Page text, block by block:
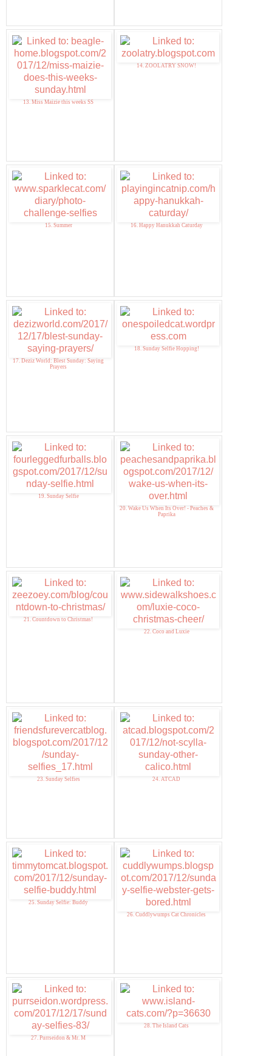
13. Miss Maizie this weeks SS
14. ZOOLATRY SNOW!
15. Summer 16. Happy Hanukkah Caturday
17. Deziz World: Blest Sunday: Saying
Prayers
18. Sunday Selfie Hopping!
19. Sunday Selfie
20. Wake Us When Its Over! - Peaches &
Paprika
21. Countdown to Christmas!
22. Coco and Luxie
23. Sunday Selfies 24. ATCAD
25. Sunday Selfie: Buddy
26. Cuddlywumps Cat Chronicles
27. Purrseidon & Mr. M
28. The Island Cats